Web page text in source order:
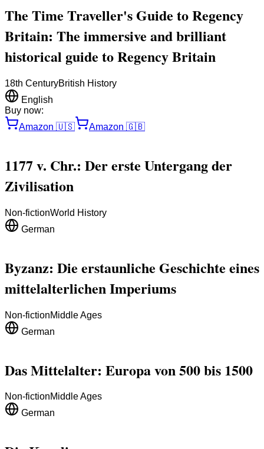
The Time Traveller's Guide to Regency
Britain: The immersive and brilliant
historical guide to Regency Britain
18th CenturyBritish History
English
Buy now:
Amazon 🇺🇸 Amazon 🇬🇧
1177 v. Chr.: Der erste Untergang der
Zivilisation
Non-fictionWorld History
German
Byzanz: Die erstaunliche Geschichte eines
mittelalterlichen Imperiums
Non-fictionMiddle Ages
German
Das Mittelalter: Europa von 500 bis 1500
Non-fictionMiddle Ages
German